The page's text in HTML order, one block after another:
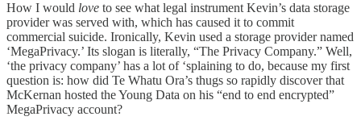
How I would love to see what legal instrument Kevin’s data storage
provider was served with, which has caused it to commit
commercial suicide. Ironically, Kevin used a storage provider named
‘MegaPrivacy.’ Its slogan is literally, “The Privacy Company.” Well,
‘the privacy company’ has a lot of ‘splaining to do, because my first
question is: how did Te Whatu Ora’s thugs so rapidly discover that
McKernan hosted the Young Data on his “end to end encrypted”
MegaPrivacy account?